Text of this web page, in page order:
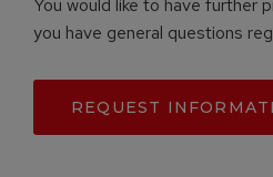
You would like to have further
you have general questions
REQUEST